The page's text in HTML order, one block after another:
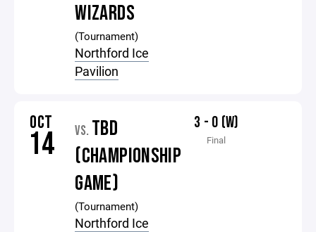
WIZARDS
(Tournament)
Northford Ice
Pavilion
OCT
14 VS. TBD
(CHAMPIONSHIP
GAME)
(Tournament)
Northford Ice
3 - 0 (W)
Final